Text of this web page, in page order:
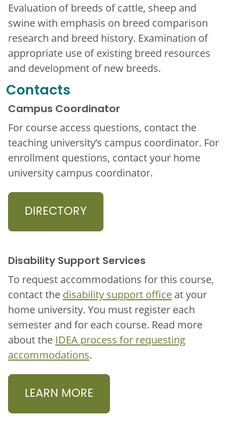
Evaluation of breeds of cattle, sheep and
swine with emphasis on breed comparison
research and breed history. Examination of
appropriate use of existing breed resources
and development of new breeds.
Contacts
Campus Coordinator
For course access questions, contact the
teaching university’s campus coordinator. For
enrollment questions, contact your home
university campus coordinator.
DIRECTORY
Disability Support Services
To request accommodations for this course,
contact the disability support office at your
home university. You must register each
semester and for each course. Read more
about the IDEA process for requesting
accommodations.
LEARN MORE